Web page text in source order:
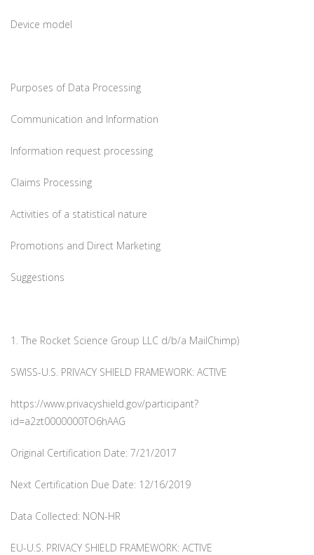
Device model
Purposes of Data Processing
Communication and Information
Information request processing
Claims Processing
Activities of a statistical nature
Promotions and Direct Marketing
Suggestions
1. The Rocket Science Group LLC d/b/a MailChimp)
SWISS-U.S. PRIVACY SHIELD FRAMEWORK: ACTIVE
https://www.privacyshield.gov/participant?
id=a2zt0000000TO6hAAG
Original Certification Date: 7/21/2017
Next Certification Due Date: 12/16/2019
Data Collected: NON-HR
EU-U.S. PRIVACY SHIELD FRAMEWORK: ACTIVE